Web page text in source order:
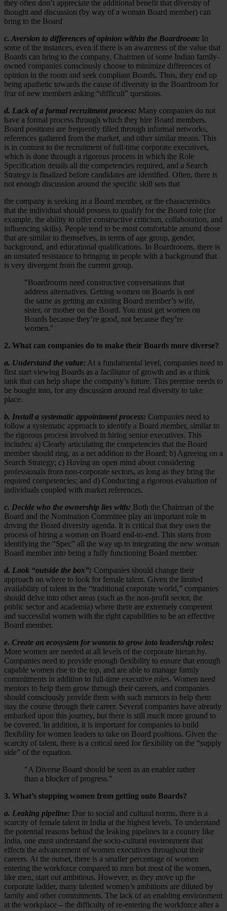
they often don’t appreciate the additional benefit that diversity of
thought and discussion (by way of a woman Board member) can
bring to the Board
c. Aversion to differences of opinion within the Boardroom: In
some of the instances, even if there is an awareness of the value that
Boards can bring to the company, Chairmen of some Indian family-
owned companies consciously choose to minimize differences of
opinion in the room and seek compliant Boards. Thus, they end up
being apathetic towards the cause of diversity in the Boardroom for
fear of new members asking “difficult” questions.
d. Lack of a formal recruitment process: Many companies do not
have a formal process through which they hire Board members.
Board positions are frequently filled through informal networks,
references gathered from the market, and other similar means. This
is in contrast to the recruitment of full-time corporate executives,
which is done through a rigorous process in which the Role
Specification details all the competencies required, and a Search
Strategy is finalized before candidates are identified. Often, there is
not enough discussion around the specific skill sets that
the company is seeking in a Board member, or the characteristics
that the individual should possess to qualify for the Board role (for
example, the ability to offer constructive criticism, collaboration, and
influencing skills). People tend to be most comfortable around those
that are similar to themselves, in terms of age group, gender,
background, and educational qualifications. In Boardrooms, there is
an unstated resistance to bringing in people with a background that
is very divergent from the current group.
"Boardrooms need constructive conversations that
address alternatives. Getting women on Boards is not
the same as getting an existing Board member’s wife,
sister, or mother on the Board. You must get women on
Boards because they’re good, not because they’re
women."
2. What can companies do to make their Boards more diverse?
a. Understand the value: At a fundamental level, companies need to
first start viewing Boards as a facilitator of growth and as a think
tank that can help shape the company’s future. This premise needs to
be bought into, for any discussion around real diversity to take
place.
b. Install a systematic appointment process: Companies need to
follow a systematic approach to identify a Board member, similar to
the rigorous process involved in hiring senior executives. This
includes: a) Clearly articulating the competencies that the Board
member should ring, as a net addition to the Board; b) Agreeing on a
Search Strategy; c) Having an open mind about considering
professionals from non-corporate sectors, as long as they bring the
required competencies; and d) Conducting a rigorous evaluation of
individuals coupled with market references.
c. Decide who the ownership lies with: Both the Chairman of the
Board and the Nomination Committee play an important role in
driving the Board diversity agenda. It is critical that they own the
process of hiring a woman on Board end-to-end. This starts from
identifying the “Spec” all the way up to integrating the new woman
Board member into being a fully functioning Board member.
d. Look “outside the box”: Companies should change their
approach on where to look for female talent. Given the limited
availability of talent in the “traditional corporate world,” companies
should delve into other areas (such as the non-profit sector, the
public sector and academia) where there are extremely competent
and successful women with the right capabilities to be an effective
Board member.
e. Create an ecosystem for women to grow into leadership roles:
More women are needed at all levels of the corporate hierarchy.
Companies need to provide enough flexibility to ensure that enough
capable women rise to the top, and are able to manage family
commitments in addition to full-time executive roles. Women need
mentors to help them grow through their careers, and companies
should consciously provide them with such mentors to help them
stay the course through their career. Several companies have already
embarked upon this journey, but there is still much more ground to
be covered. In addition, it is important for companies to build
flexibility for women leaders to take on Board positions. Given the
scarcity of talent, there is a critical need for flexibility on the “supply
side” of the equation.
"A Diverse Board should be seen as an enabler rather
than a blocker of progress."
3. What’s stopping women from getting onto Boards?
a. Leaking pipeline: Due to social and cultural norms, there is a
scarcity of female talent in India at the highest levels. To understand
the potential reasons behind the leaking pipelines in a country like
India, one must understand the socio-cultural environment that
effects the advancement of women executives throughout their
careers. At the outset, there is a smaller percentage of women
entering the workforce compared to men but most of the women,
like men, start out ambitious. However, as they move up the
corporate ladder, many talented women’s ambitions are diluted by
family and other commitments. The lack of an enabling environment
at the workplace – the difficulty of re-entering the workforce after a